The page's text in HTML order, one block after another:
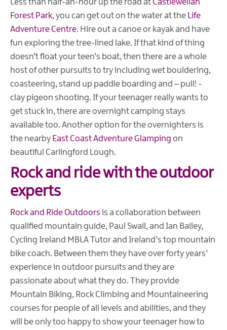
Less than half-an-hour up the road at Castlewellan
Forest Park, you can get out on the water at the Life
Adventure Centre. Hire out a canoe or kayak and have
fun exploring the tree-lined lake. If that kind of thing
doesn’t float your teen’s boat, then there are a whole
host of other pursuits to try including wet bouldering,
coasteering, stand up paddle boarding and – pull! -
clay pigeon shooting. If your teenager really wants to
get stuck in, there are overnight camping stays
available too. Another option for the overnighters is
the nearby East Coast Adventure Glamping on
beautiful Carlingford Lough.
Rock and ride with the outdoor
experts
Rock and Ride Outdoors is a collaboration between
qualified mountain guide, Paul Swail, and Ian Bailey,
Cycling Ireland MBLA Tutor and Ireland’s top mountain
bike coach. Between them they have over forty years’
experience in outdoor pursuits and they are
passionate about what they do. They provide
Mountain Biking, Rock Climbing and Mountaineering
courses for people of all levels and abilities, and they
will be only too happy to show your teenager how to